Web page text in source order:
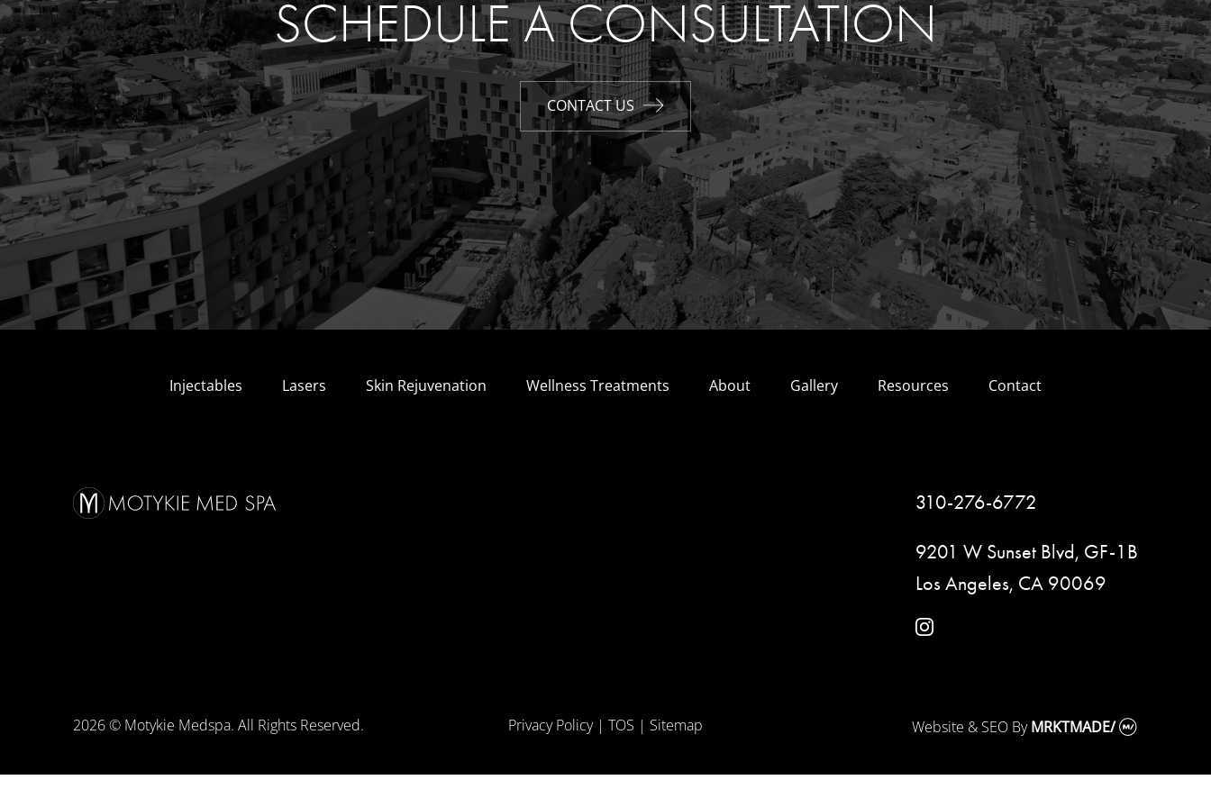
SCHEDULE A CONSULTATION
CONTACT US
Injectables Lasers Skin Rejuvenation Wellness Treatments About Gallery Resources Contact
310-276-6772
9201 W Sunset Blvd, GF-1B
Los Angeles, CA 90069
instagram
2026 © Motykie Medspa. All Rights Reserved. Privacy Policy| TOS | Sitemap Website & SEOByMRKTMADE/